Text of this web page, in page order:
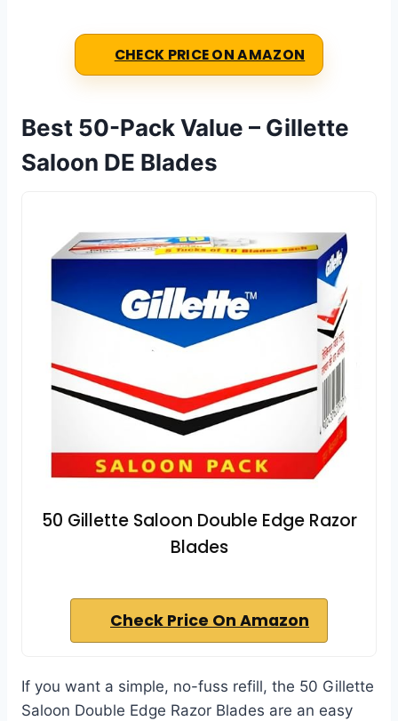
CHECK PRICE ON AMAZON
Best 50-Pack Value – Gillette
Saloon DE Blades
50 Gillette Saloon Double Edge Razor
Blades
Check Price On Amazon
If you want a simple, no-fuss refill, the 50 Gillette
Saloon Double Edge Razor Blades are an easy